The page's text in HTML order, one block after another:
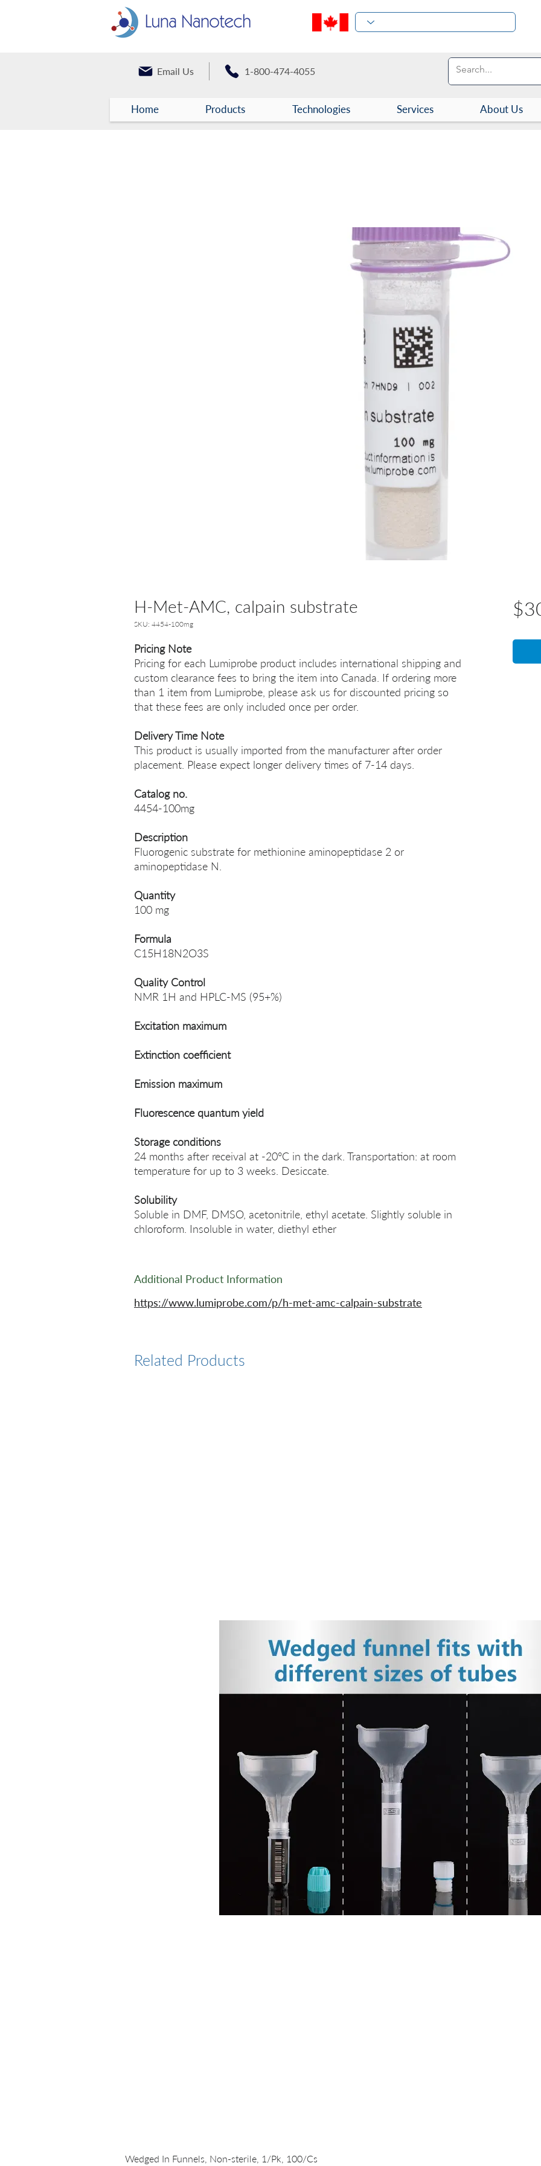
Email Us 1-800-474-4055
Home Products Technologies Services About Us
H-Met-AMC, сalpain substrate
SKU: 4454-100mg
Pricing Note
Pricing for each Lumiprobe product includes international shipping and
custom clearance fees to bring the item into Canada. If ordering more
than 1 item from Lumiprobe, please ask us for discounted pricing so
that these fees are only included once per order.
Delivery Time Note
This product is usually imported from the manufacturer after order
placement. Please expect longer delivery times of 7-14 days.
Catalog no.
4454-100mg
Description
Fluorogenic substrate for methionine aminopeptidase 2 or
aminopeptidase N.
Quantity
100 mg
Formula
C15H18N2O3S
Quality Control
NMR 1H and HPLC-MS (95+%)
Excitation maximum
Extinction coefficient
Emission maximum
Fluorescence quantum yield
Storage conditions
24 months after receival at -20°C in the dark. Transportation: at room
temperature for up to 3 weeks. Desiccate.
Solubility
Soluble in DMF, DMSO, acetonitrile, ethyl acetate. Slightly soluble in
chloroform. Insoluble in water, diethyl ether
Additional Product Information
https://www.lumiprobe.com/p/h-met-amc-calpain-substrate
Related Products
Wedged In Funnels, Non-sterile, 1/Pk, 100/Cs